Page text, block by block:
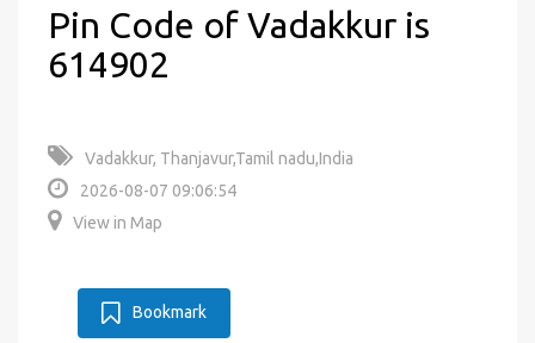
Pin Code of Vadakkur is
614902
Vadakkur, Thanjavur,Tamil nadu,India
2026-08-07 09:06:54
View in Map
Bookmark